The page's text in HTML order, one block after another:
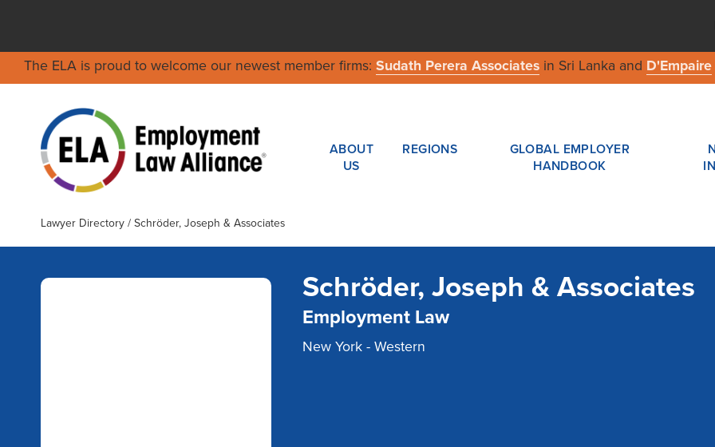
The ELA is proud to welcome our newest member firms: Sudath Perera Associatesin Sri Lanka and D'Empaire
ABOUT
US
REGIONS
GLOBAL EMPLOYER
HANDBOOK
Lawyer Directory/ Schröder, Joseph & Associates
Schröder, Joseph & Associates
Employment Law
New York - Western